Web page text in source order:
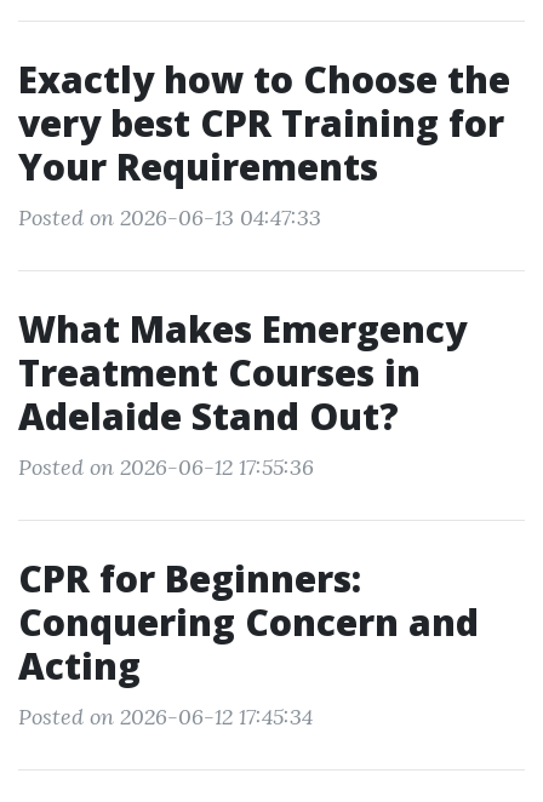
Exactly how to Choose the
very best CPR Training for
Your Requirements
Posted on 2026-06-13 04:47:33
What Makes Emergency
Treatment Courses in
Adelaide Stand Out?
Posted on 2026-06-12 17:55:36
CPR for Beginners:
Conquering Concern and
Acting
Posted on 2026-06-12 17:45:34